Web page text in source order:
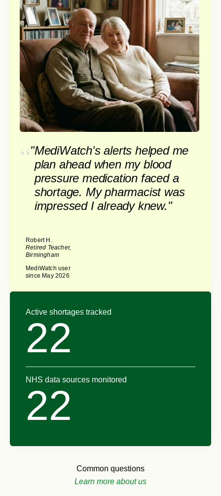
"MediWatch's alerts helped me
plan ahead when my blood
pressure medication faced a
shortage. My pharmacist was
impressed I already knew."
Robert H.
Retired Teacher,
Birmingham
MediWatch user
since May 2026
Active shortages tracked
22
NHS data sources monitored
22
Common questions
Learn more about us